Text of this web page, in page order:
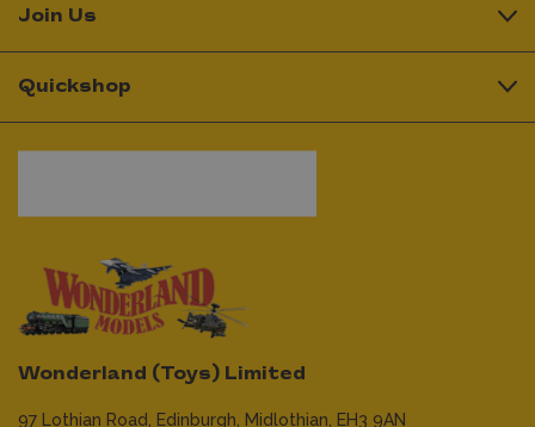
Wonderland (Toys) Limited
97 Lothian Road, Edinburgh, Midlothian, EH3 9AN
Join Us
Quickshop